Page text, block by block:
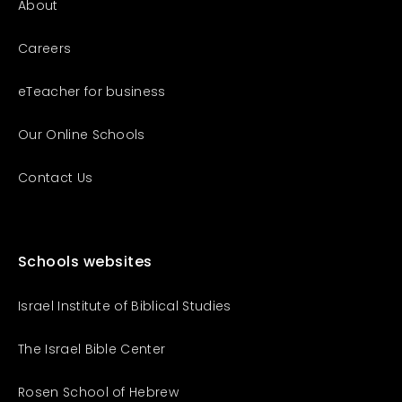
About
Careers
eTeacher for business
Our Online Schools
Contact Us
Schools websites
Israel Institute of Biblical Studies
The Israel Bible Center
Rosen School of Hebrew